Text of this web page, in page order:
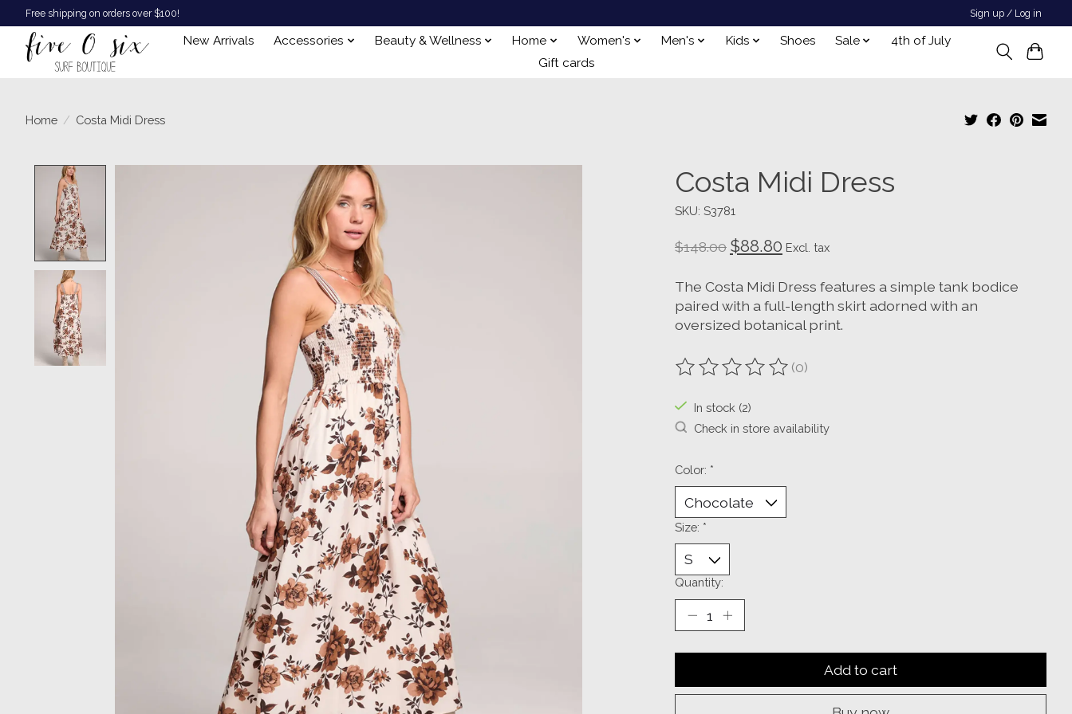
Free shipping on orders over $100! Sign up / Log in
New Arrivals Accessories Beauty & Wellness Home Women's Men's Kids Shoes Sale
4th of July
Gift cards
Home / Costa Midi Dress
Product image slideshow Items Costa Midi Dress
SKU: S3781
$148.00 $88.80 Excl. tax
The Costa Midi Dress features a simple tank bodice
paired with a full-length skirt adorned with an
oversized botanical print.
The rating of this product is
(0)
In stock (2)
Check in store availability
Color: *
Size: *
Quantity:
Add to cart